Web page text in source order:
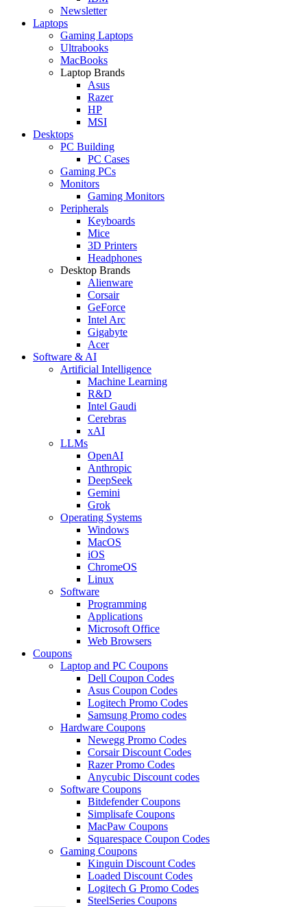
Newsletter
Laptops
Gaming Laptops
Ultrabooks
MacBooks
Laptop Brands
Asus
Razer
HP
MSI
Desktops
PC Building
PC Cases
Gaming PCs
Monitors
Gaming Monitors
Peripherals
Keyboards
Mice
3D Printers
Headphones
Desktop Brands
Alienware
Corsair
GeForce
Intel Arc
Gigabyte
Acer
Software & AI
Artificial Intelligence
Machine Learning
R&D
Intel Gaudi
Cerebras
xAI
LLMs
OpenAI
Anthropic
DeepSeek
Gemini
Grok
Operating Systems
Windows
MacOS
iOS
ChromeOS
Linux
Software
Programming
Applications
Microsoft Office
Web Browsers
Coupons
Laptop and PC Coupons
Dell Coupon Codes
Asus Coupon Codes
Logitech Promo Codes
Samsung Promo codes
Hardware Coupons
Newegg Promo Codes
Corsair Discount Codes
Razer Promo Codes
Anycubic Discount codes
Software Coupons
Bitdefender Coupons
Simplisafe Coupons
MacPaw Coupons
Squarespace Coupon Codes
Gaming Coupons
Kinguin Discount Codes
Loaded Discount Codes
Logitech G Promo Codes
SteelSeries Coupons